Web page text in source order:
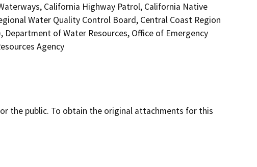
California Highway Patrol, California Native
Water Quality Control Board, Central Coast Region
Department of Water Resources, Office of Emergency
Agency
the public. To obtain the original attachments for this